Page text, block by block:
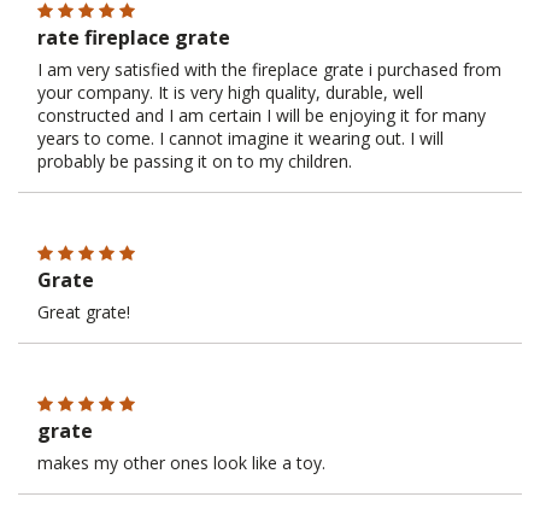
rate fireplace grate
I am very satisfied with the fireplace grate i purchased from
your company. It is very high quality, durable, well
constructed and I am certain I will be enjoying it for many
years to come. I cannot imagine it wearing out. I will
probably be passing it on to my children.
Grate
Great grate!
grate
makes my other ones look like a toy.